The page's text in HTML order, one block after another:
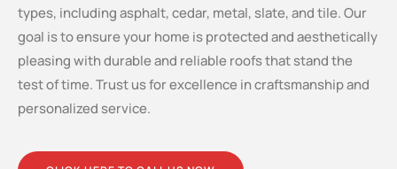
types, including asphalt, cedar, metal, slate, and tile. Our
goal is to ensure your home is protected and aesthetically
pleasing with durable and reliable roofs that stand the
test of time. Trust us for excellence in craftsmanship and
personalized service.